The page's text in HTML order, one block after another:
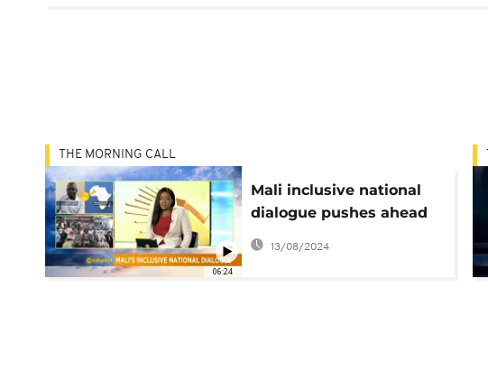
06:24
THE MORNING CALL
Mali inclusive national
dialogue pushes ahead
despite opposition
boycott [Morning Call]
13/08/2024